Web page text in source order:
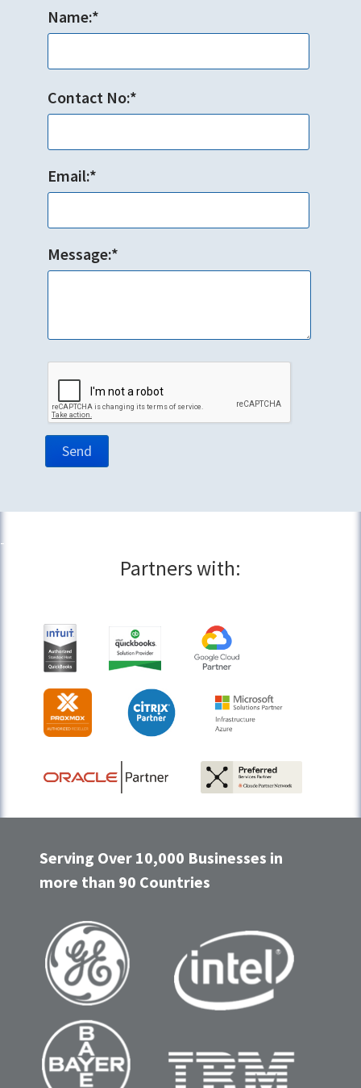
Name:*
Contact No:*
Email:*
Message:*
Partners with:
Serving Over 10,000 Businesses in
more than 90 Countries